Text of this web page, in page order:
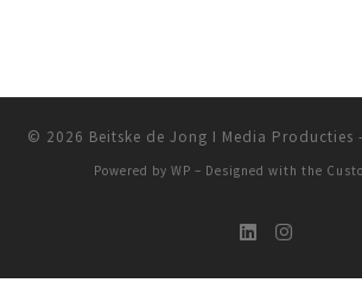
© 2026 Beitske de Jong I Media Producties
Powered by WP – Designed with the